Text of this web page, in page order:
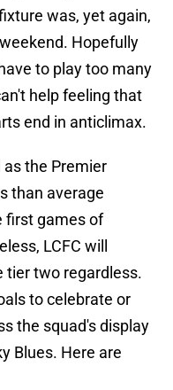
was, yet again,
Hopefully
to play too many
help feeling that
end in anticlimax.
the Premier
than average
first games of
LCFC will
tier two regardless.
to celebrate or
the squad's display
Blues. Here are